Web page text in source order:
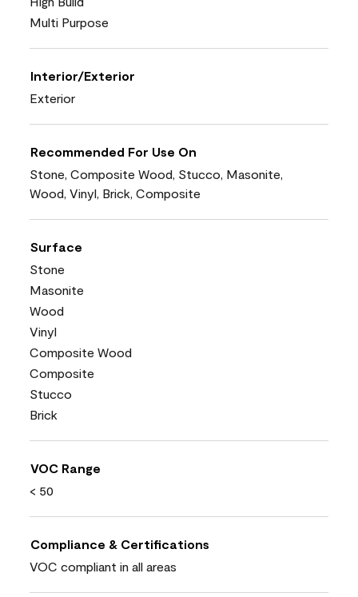
Multi Purpose
Interior/Exterior
Exterior
Recommended For Use On
Stone, Composite Wood, Stucco, Masonite,
Wood, Vinyl, Brick, Composite
Surface
Stone
Masonite
Wood
Vinyl
Composite Wood
Composite
Stucco
Brick
VOC Range
< 50
Compliance & Certifications
VOC compliant in all areas